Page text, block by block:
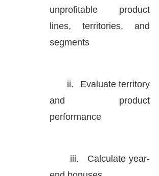
unprofitable product
lines, territories, and
segments
ii.
Evaluate territory
and product
performance
iii.
Calculate year-